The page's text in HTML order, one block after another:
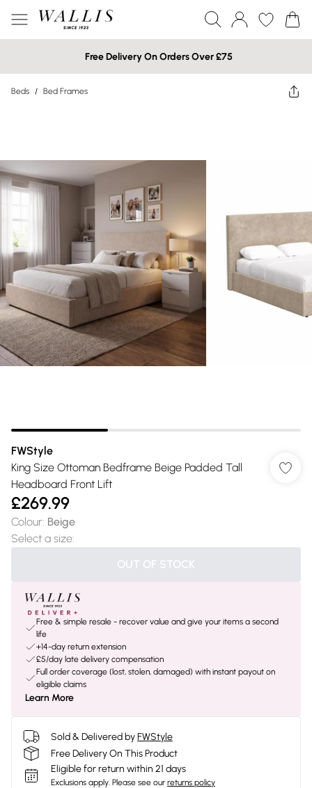
Free Delivery On Orders Over £75
Beds / Bed Frames
FWStyle
King Size Ottoman Bedframe Beige Padded Tall
Headboard Front Lift
£269.99
Colour: Beige
Select a size:
OUT OF STOCK
Free & simple resale - recover value and give your items a second
life
+14-day return extension
£5/day late delivery compensation
Full order coverage (lost, stolen, damaged) with instant payout on
eligible claims
Learn More
Sold & Delivered byFWStyle
Free Delivery On This Product
Eligible for return within 21 days
Exclusions apply. Please see our returns policy